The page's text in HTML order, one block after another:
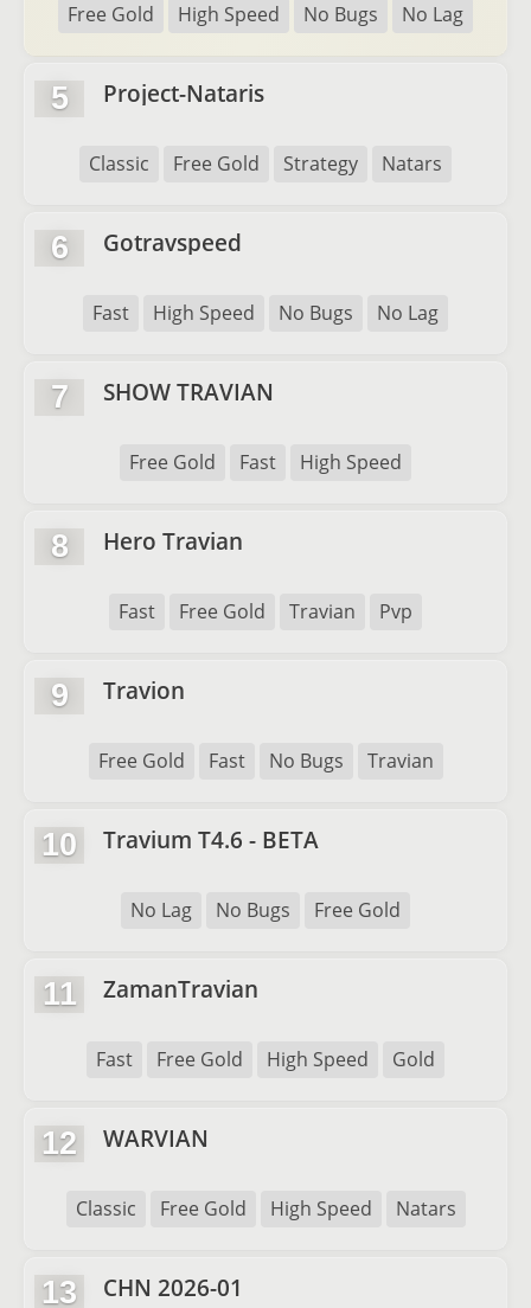
Free Gold High Speed No Bugs No Lag
5 Project-Nataris
Classic Free Gold Strategy Natars
6 Gotravspeed
Fast High Speed No Bugs No Lag
7 SHOW TRAVIAN
Free Gold Fast High Speed
8 Hero Travian
Fast Free Gold Travian Pvp
9 Travion
Free Gold Fast No Bugs Travian
10 Travium T4.6 - BETA
No Lag No Bugs Free Gold
11 ZamanTravian
Fast Free Gold High Speed Gold
12 WARVIAN
Classic Free Gold High Speed Natars
13 CHN 2026-01